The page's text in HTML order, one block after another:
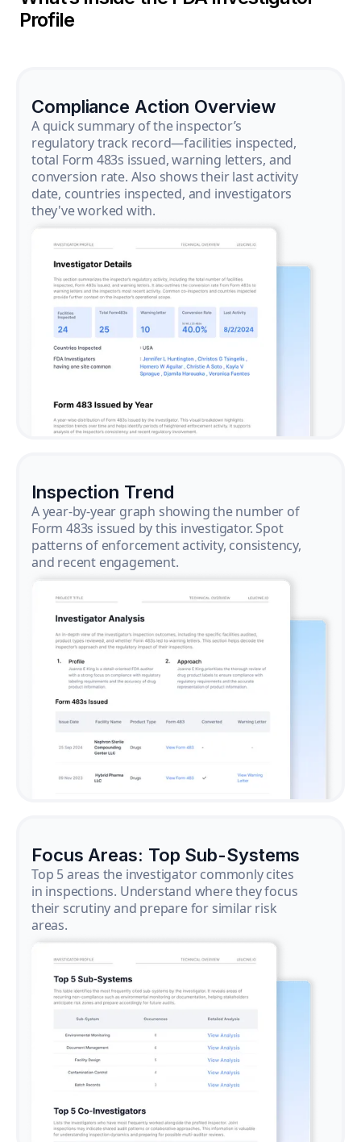
Profile
Compliance Action Overview
A quick summary of the inspector’s
regulatory track record—facilities inspected,
total Form 483s issued, warning letters, and
conversion rate. Also shows their last activity
date, countries inspected, and investigators
they've worked with.
Inspection Trend
A year-by-year graph showing the number of
Form 483s issued by this investigator. Spot
patterns of enforcement activity, consistency,
and recent engagement.
Focus Areas: Top Sub-Systems
Top 5 areas the investigator commonly cites
in inspections. Understand where they focus
their scrutiny and prepare for similar risk
areas.